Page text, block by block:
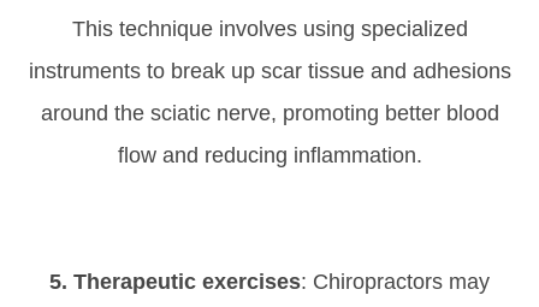
This technique involves using specialized
instruments to break up scar tissue and adhesions
around the sciatic nerve, promoting better blood
flow and reducing inflammation.
5. Therapeutic exercises: Chiropractors may